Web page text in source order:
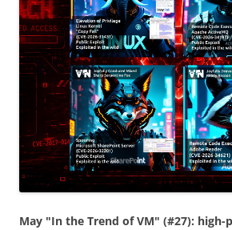
May "In the Trend of VM" (#27): high-